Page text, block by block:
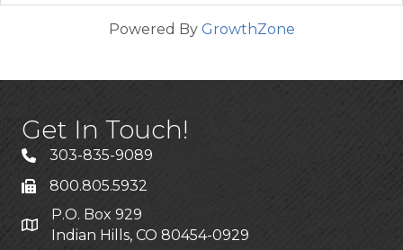
Powered By GrowthZone
Get In Touch!
303-835-9089
800.805.5932
P.O. Box 929
Indian Hills, CO 80454-0929